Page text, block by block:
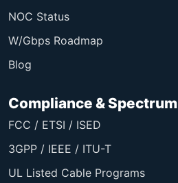
NOC Status
W/Gbps Roadmap
Blog
Compliance & Spectrum
FCC / ETSI / ISED
3GPP / IEEE / ITU-T
UL Listed Cable Programs